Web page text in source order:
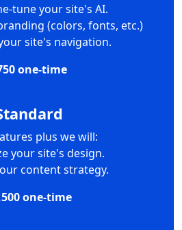
tune your site's AI.
(colors, fonts, etc.)
site's navigation.
one-time
plus we will:
your site's design.
content strategy.
one-time